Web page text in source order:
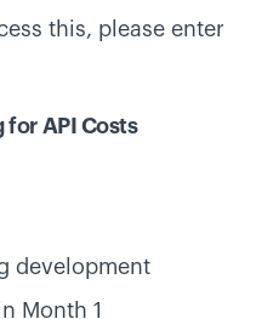
this, please enter
for API Costs
development
Month 1